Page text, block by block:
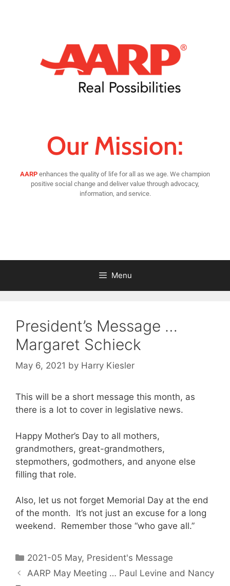
Our Mission:
AARP enhances the quality of life for all as we age. We champion
positive social change and deliver value through advocacy,
information, and service.
Menu
President’s Message …
Margaret Schieck
May 6, 2021 by Harry Kiesler
This will be a short message this month, as
there is a lot to cover in legislative news.
Happy Mother’s Day to all mothers,
grandmothers, great-grandmothers,
stepmothers, godmothers, and anyone else
filling that role.
Also, let us not forget Memorial Day at the end
of the month. It’s not just an excuse for a long
weekend. Remember those “who gave all.”
2021-05 May, President's Message
AARP May Meeting … Paul Levine and Nancy